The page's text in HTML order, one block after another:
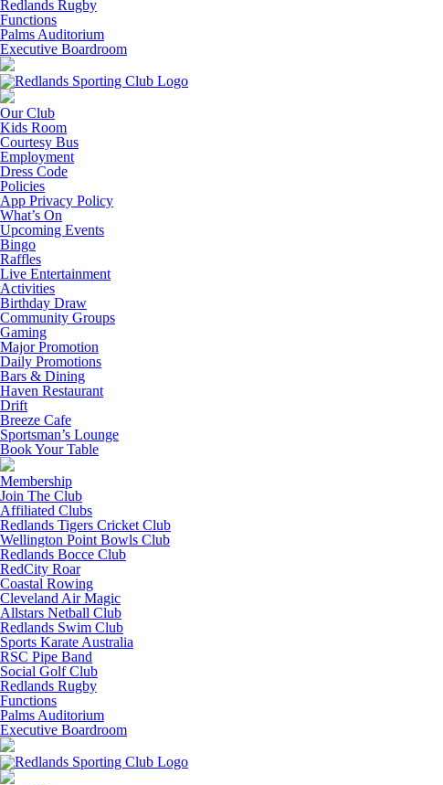
Redlands Rugby
Functions
Palms Auditorium
Executive Boardroom
Our Club
Kids Room
Courtesy Bus
Employment
Dress Code
Policies
App Privacy Policy
What’s On
Upcoming Events
Bingo
Raffles
Live Entertainment
Activities
Birthday Draw
Community Groups
Gaming
Major Promotion
Daily Promotions
Bars & Dining
Haven Restaurant
Drift
Breeze Cafe
Sportsman’s Lounge
Book Your Table
Membership
Join The Club
Affiliated Clubs
Redlands Tigers Cricket Club
Wellington Point Bowls Club
Redlands Bocce Club
RedCity Roar
Coastal Rowing
Cleveland Air Magic
Allstars Netball Club
Redlands Swim Club
Sports Karate Australia
RSC Pipe Band
Social Golf Club
Redlands Rugby
Functions
Palms Auditorium
Executive Boardroom